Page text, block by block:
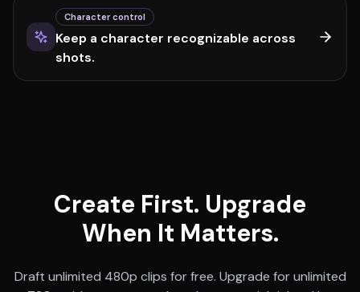
Character control
Keep a character recognizable across
shots.
Create First. Upgrade
When It Matters.
Draft unlimited 480p clips for free. Upgrade for unlimited